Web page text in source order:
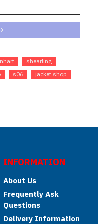
shearling
s06 jacket shop
INFORMATION
About Us
Frequently Ask
Questions
Delivery Information